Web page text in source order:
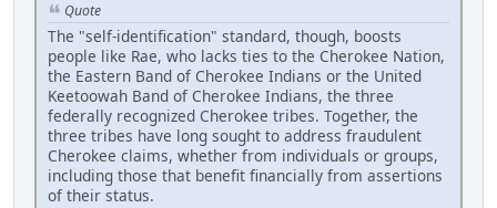
Quote
The "self-identification" standard, though, boosts
people like Rae, who lacks ties to the Cherokee Nation,
the Eastern Band of Cherokee Indians or the United
Keetoowah Band of Cherokee Indians, the three
federally recognized Cherokee tribes. Together, the
three tribes have long sought to address fraudulent
Cherokee claims, whether from individuals or groups,
including those that benefit financially from assertions
of their status.